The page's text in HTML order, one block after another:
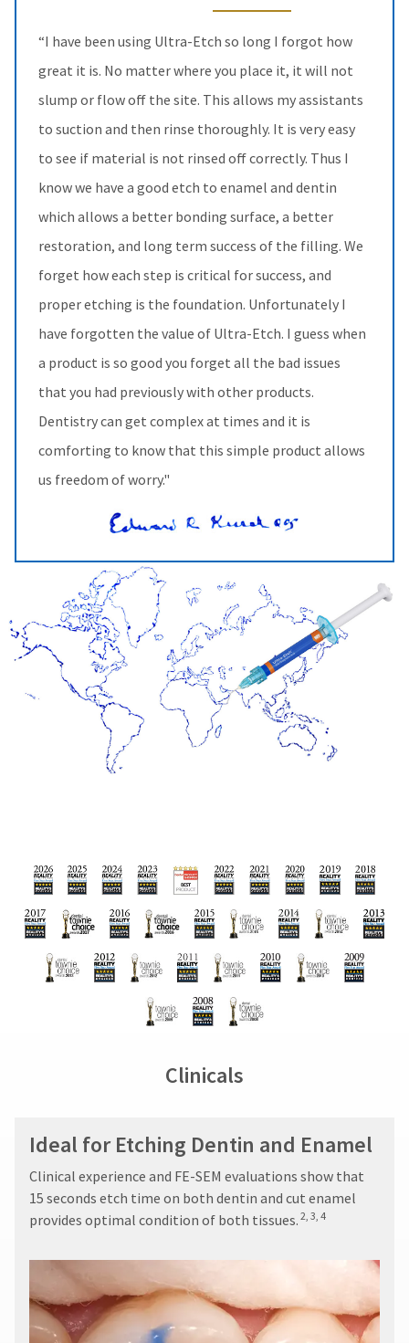
“I have been using Ultra-Etch so long I forgot how
great it is. No matter where you place it, it will not
slump or flow off the site. This allows my assistants
to suction and then rinse thoroughly. It is very easy
to see if material is not rinsed off correctly. Thus I
know we have a good etch to enamel and dentin
which allows a better bonding surface, a better
restoration, and long term success of the filling. We
forget how each step is critical for success, and
proper etching is the foundation. Unfortunately I
have forgotten the value of Ultra-Etch. I guess when
a product is so good you forget all the bad issues
that you had previously with other products.
Dentistry can get complex at times and it is
comforting to know that this simple product allows
us freedom of worry."
Clinicals
Ideal for Etching Dentin and Enamel
Clinical experience and FE-SEM evaluations show that
15 seconds etch time on both dentin and cut enamel
provides optimal condition of both tissues. 2, 3, 4